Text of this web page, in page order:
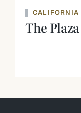
CALIFORNIA
The Plaza